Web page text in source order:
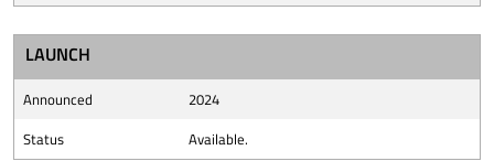
LAUNCH
Announced
2024
Status
Available.